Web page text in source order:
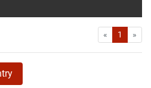
« First1 »